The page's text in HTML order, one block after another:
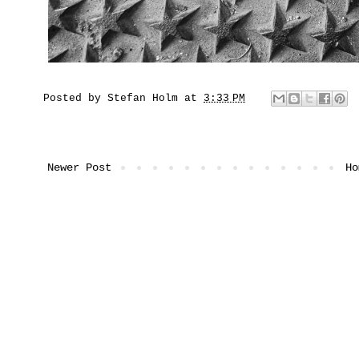
Posted by Stefan Holm at 3:33 PM
Newer Post